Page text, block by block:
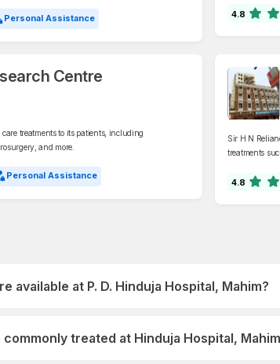
Personal Assistance 4.8
Centre
treatments to its patients, including
and more.
Personal Assistance
Sir H N
treatments
4.8
available at P. D. Hinduja Hospital, Mahim?
treated at Hinduja Hospital,